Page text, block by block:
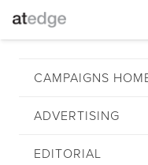
CAMPAIGNS
ADVERTISING
EDITORIAL